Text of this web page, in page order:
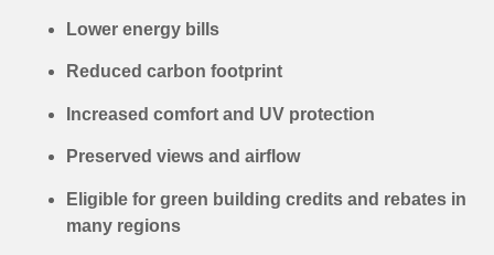
Lower energy bills
Reduced carbon footprint
Increased comfort and UV protection
Preserved views and airflow
Eligible for green building credits and rebates in
many regions